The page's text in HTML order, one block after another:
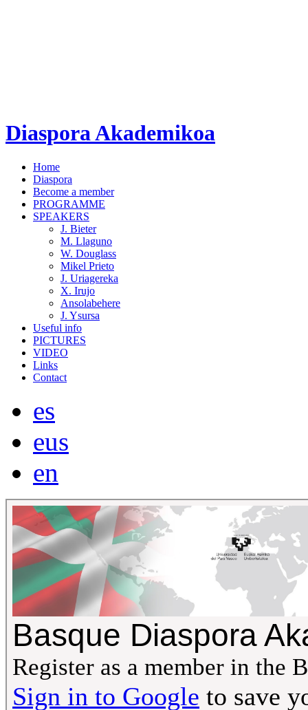
Diaspora Akademikoa
Home
Diaspora
Become a member
PROGRAMME
SPEAKERS
J. Bieter
M. Llaguno
W. Douglass
Mikel Prieto
J. Uriagereka
X. Irujo
Ansolabehere
J. Ysursa
Useful info
PICTURES
VIDEO
Links
Contact
es
eus
en